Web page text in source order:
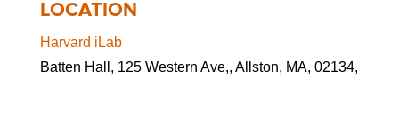
LOCATION
Harvard iLab
Batten Hall, 125 Western Ave,, Allston, MA, 02134,